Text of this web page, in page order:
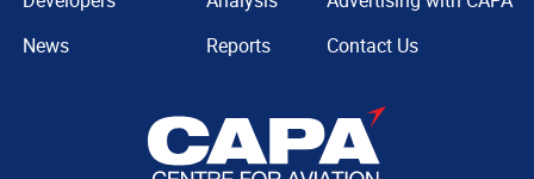
News
Reports
Contact Us